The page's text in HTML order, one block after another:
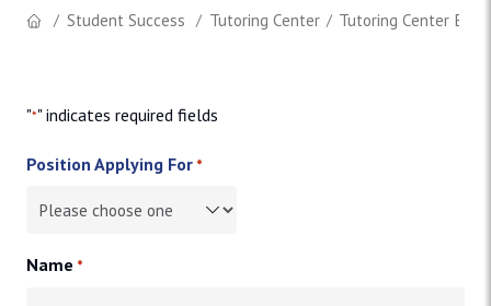
Student Success Tutoring Center Tutoring Center
"*" indicates required fields
Position Applying For *
Name *